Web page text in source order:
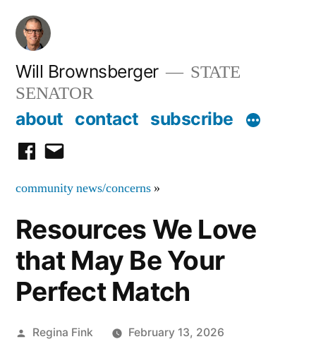
Skip
content
Will Brownsberger
STATE
SENATOR
about contact subscribe
facebook
email
community news/concerns »
Resources We Love
that May Be Your
Perfect Match
Posted
Regina Fink
February 13, 2026